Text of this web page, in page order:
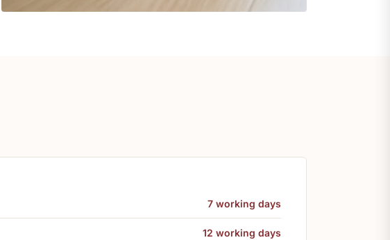
7 working days
12 working days